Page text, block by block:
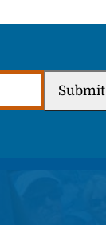
Submit